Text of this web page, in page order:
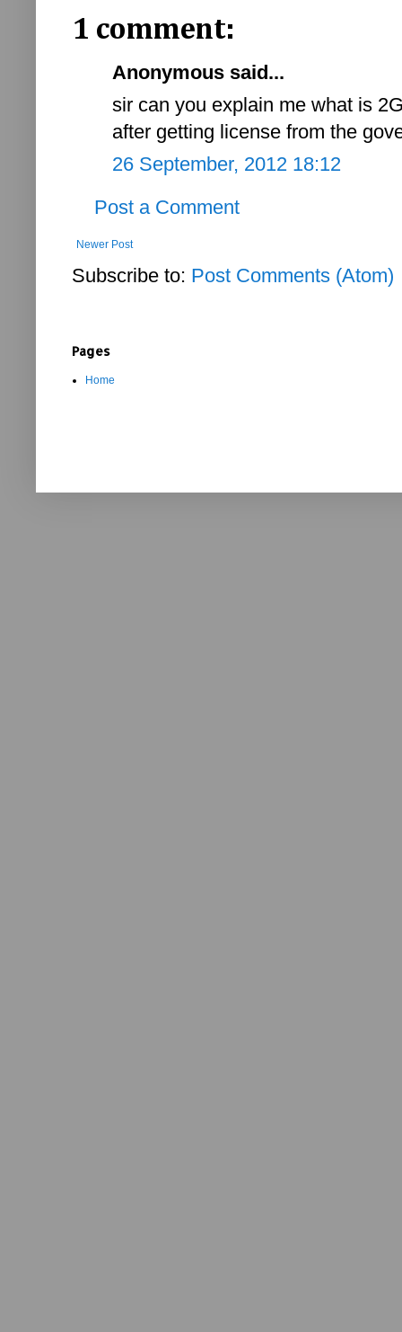
1 comment:
Anonymous said...
sir can you explain me what is
after getting license from the
26 September, 2012 18:12
Post a Comment
Newer Post
Subscribe to: Post Comments (Atom)
Pages
Home